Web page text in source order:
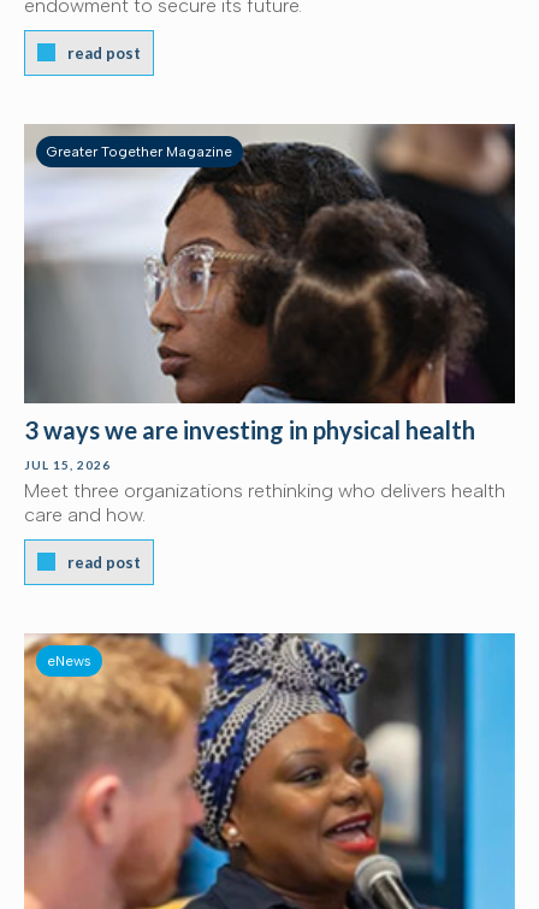
endowment to secure its future.
read post
Greater Together Magazine
3 ways we are investing in physical health
JUL 15, 2026
Meet three organizations rethinking who delivers health
care and how.
read post
eNews